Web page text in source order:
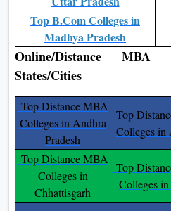
Top B.Com Colleges in
Madhya Pradesh
Online/Distance
States/Cities
Top Distance MBA
Colleges in Andhra
Pradesh
Top
Colleges in
Top Distance MBA
Colleges in
Chhattisgarh
Top
Colleges